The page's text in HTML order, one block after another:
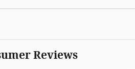
Reviews